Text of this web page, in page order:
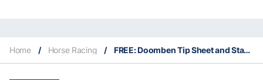
Home / Horse Racing / FREE: Doomben Tip Sheet and Staking Plan Wednesday 22/9 – QLD Service